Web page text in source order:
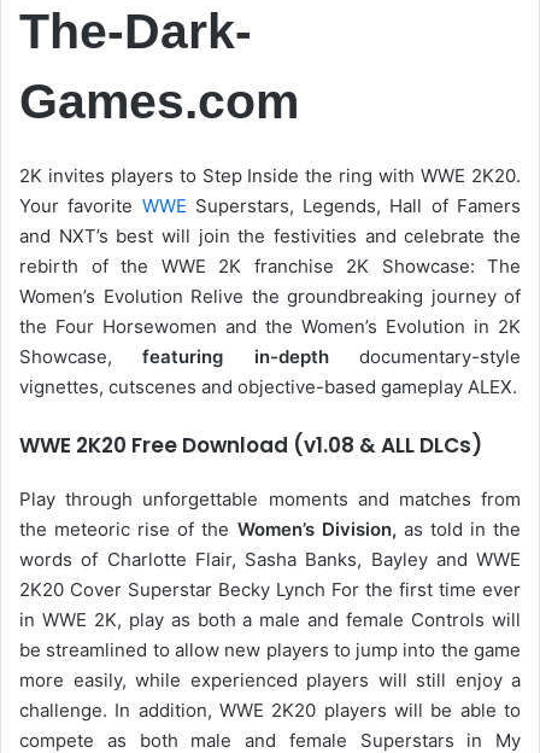
The-Dark-
Games.com
2K invites players to Step Inside the ring with WWE 2K20.
Your favorite WWE Superstars, Legends, Hall of Famers
and NXT’s best will join the festivities and celebrate the
rebirth of the WWE 2K franchise 2K Showcase: The
Women’s Evolution Relive the groundbreaking journey of
the Four Horsewomen and the Women’s Evolution in 2K
Showcase, featuring in-depthdocumentary-style
vignettes, cutscenes and objective-based gameplay ALEX.
WWE 2K20 Free Download (v1.08 & ALL DLCs)
Play through unforgettable moments and matches from
the meteoric rise of the Women’s Division, as told in the
words of Charlotte Flair, Sasha Banks, Bayley and WWE
2K20 Cover Superstar Becky Lynch For the first time ever
in WWE 2K, play as both a male and female Controls will
be streamlined to allow new players to jump into the game
more easily, while experienced players will still enjoy a
challenge. In addition, WWE 2K20 players will be able to
compete as both male and female Superstars in My